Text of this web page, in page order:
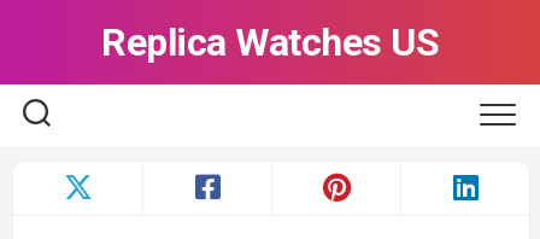
Replica Watches US